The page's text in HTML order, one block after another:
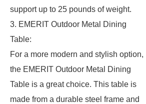
support up to 25 pounds of weight.
3. EMERIT Outdoor Metal Dining
Table:
For a more modern and stylish option,
the EMERIT Outdoor Metal Dining
Table is a great choice. This table is
made from a durable steel frame and